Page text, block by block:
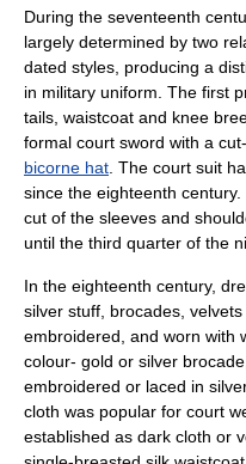
During the seventeenth
largely determined by two
dated styles, producing a
in military uniform. The first
tails, waistcoat and knee
formal court sword with a
bicorne hat . The court suit
since the eighteenth
cut of the sleeves and
until the third quarter of the
In the eighteenth century,
silver stuff, brocades,
embroidered, and worn with
colour- gold or silver
embroidered or laced in
cloth was popular for court
established as dark cloth or